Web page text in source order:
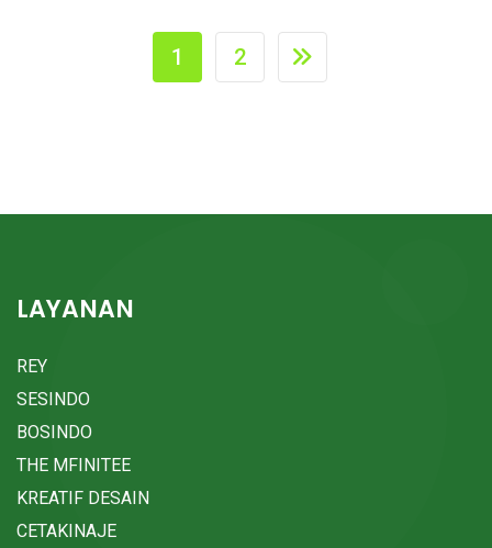
1 2
LAYANAN
REY
SESINDO
BOSINDO
THE MFINITEE
KREATIF DESAIN
CETAKINAJE